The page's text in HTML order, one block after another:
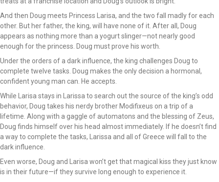
And then Doug meets Princess Larisa, and the two fall madly for each
other. But her father, the king, will have none of it. After all, Doug
appears as nothing more than a yogurt slinger—not nearly good
enough for the princess. Doug must prove his worth.
Under the orders of a dark influence, the king challenges Doug to
complete twelve tasks. Doug makes the only decision a hormonal,
confident young man can. He accepts.
While Larisa stays in Larissa to search out the source of the king’s odd
behavior, Doug takes his nerdy brother Modifixeus on a trip of a
lifetime. Along with a gaggle of automatons and the blessing of Zeus,
Doug finds himself over his head almost immediately. If he doesn’t find
a way to complete the tasks, Larissa and all of Greece will fall to the
dark influence.
Even worse, Doug and Larisa won’t get that magical kiss they just know
is in their future—if they survive long enough to experience it.